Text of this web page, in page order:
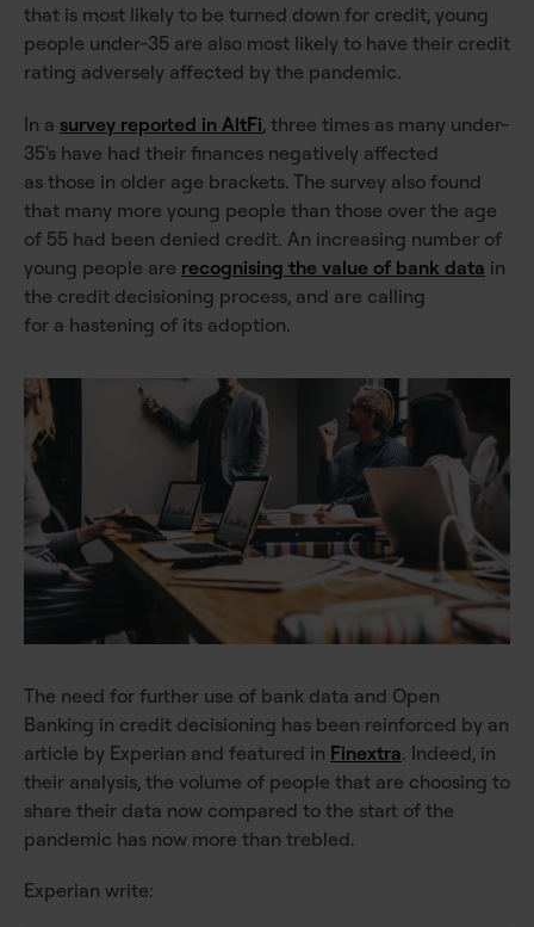
that is most likely to be turned down for credit, young
people under-35 are also most likely to have their credit
rating adversely affected by the pandemic.
In a survey reported in AltFi, three times as many under-
35's have had their finances negatively affected
as those in older age brackets. The survey also found
that many more young people than those over the age
of 55 had been denied credit. An increasing number of
young people are recognising the value of bank data in
the credit decisioning process, and are calling
for a hastening of its adoption.
The need for further use of bank data and Open
Banking in credit decisioning has been reinforced by an
article by Experian and featured in Finextra. Indeed, in
their analysis, the volume of people that are choosing to
share their data now compared to the start of the
pandemic has now more than trebled.
Experian write: